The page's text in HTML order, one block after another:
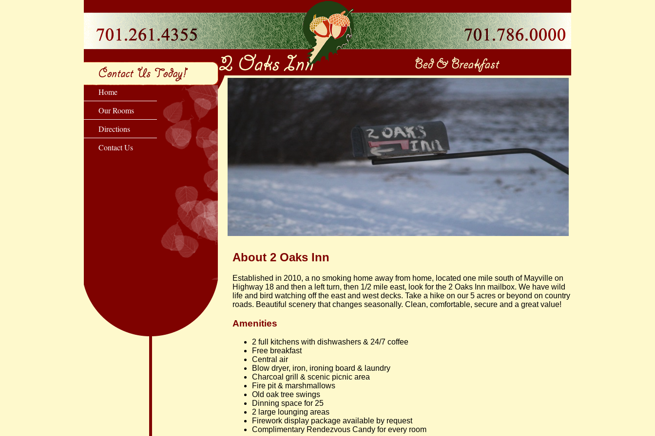
Home
Our Rooms
Directions
Contact Us
About 2 Oaks Inn
Established in 2010, a no smoking home away from home, located one mile south of Mayville on
Highway 18 and then a left turn, then 1/2 mile east, look for the 2 Oaks Inn mailbox. We have wild
life and bird watching off the east and west decks. Take a hike on our 5 acres or beyond on country
roads. Beautiful scenery that changes seasonally. Clean, comfortable, secure and a great value!
Amenities
2 full kitchens with dishwashers & 24/7 coffee
Free breakfast
Central air
Blow dryer, iron, ironing board & laundry
Charcoal grill & scenic picnic area
Fire pit & marshmallows
Old oak tree swings
Dinning space for 25
2 large lounging areas
Firework display package available by request
Complimentary Rendezvous Candy for every room